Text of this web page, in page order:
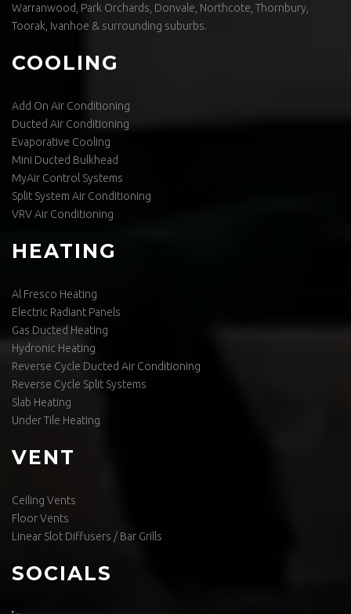
Warranwood, Park Orchards, Donvale, Northcote, Thornbury,
Toorak, Ivanhoe & surrounding suburbs.
COOLING
Add On Air Conditioning
Ducted Air Conditioning
Evaporative Cooling
Mini Ducted Bulkhead
MyAir Control Systems
Split System Air Conditioning
VRV Air Conditioning
HEATING
Al Fresco Heating
Electric Radiant Panels
Gas Ducted Heating
Hydronic Heating
Reverse Cycle Ducted Air Conditioning
Reverse Cycle Split Systems
Slab Heating
Under Tile Heating
VENT
Ceiling Vents
Floor Vents
Linear Slot Diffusers / Bar Grills
SOCIALS